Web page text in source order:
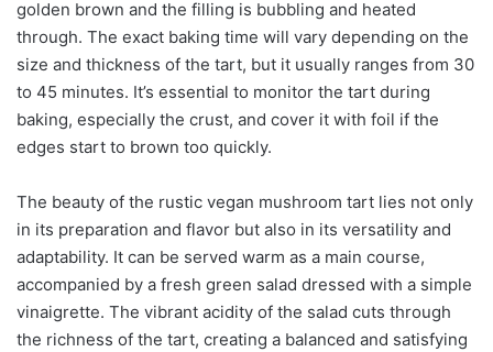
golden brown and the filling is bubbling and heated
through. The exact baking time will vary depending on the
size and thickness of the tart, but it usually ranges from 30
to 45 minutes. It’s essential to monitor the tart during
baking, especially the crust, and cover it with foil if the
edges start to brown too quickly.
The beauty of the rustic vegan mushroom tart lies not only
in its preparation and flavor but also in its versatility and
adaptability. It can be served warm as a main course,
accompanied by a fresh green salad dressed with a simple
vinaigrette. The vibrant acidity of the salad cuts through
the richness of the tart, creating a balanced and satisfying